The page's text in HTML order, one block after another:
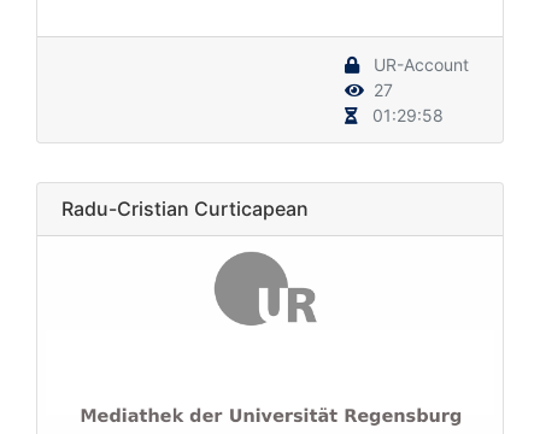
UR-Account
27
01:29:58
Radu-Cristian Curticapean